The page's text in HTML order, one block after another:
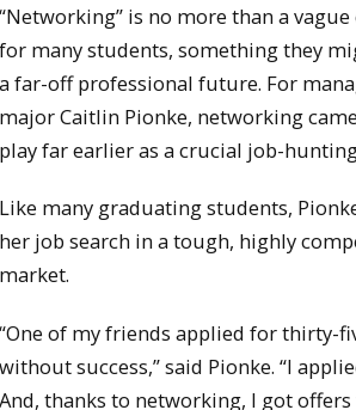
“Networking” is no more than a
for many students, something they
a far-off professional future. For
major Caitlin Pionke, networking
play far earlier as a crucial job-
Like many graduating students,
her job search in a tough, highly
market.
“One of my friends applied for thirty-
without success,” said Pionke. “I
And, thanks to networking, I got offers